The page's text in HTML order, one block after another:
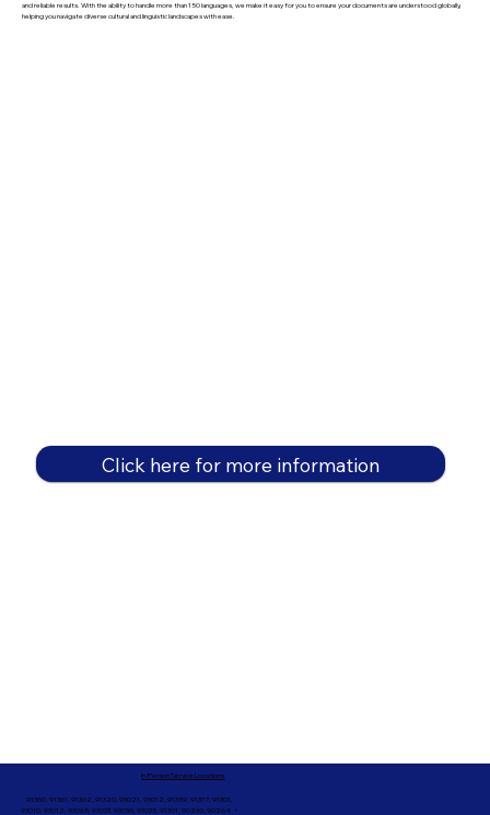
and reliable results. With the ability to handle more than 150 languages, we make it easy for you to ensure your documents are understood globally,
helping you navigate diverse cultural and linguistic landscapes with ease.
Click here for more information
91360, 91361, 91362, 91320, 93021, 93012, 91359, 91377, 91301,
93010, 93012, 93065, 93033, 93036, 93035, 91301, 90263, 90264 +
In-Person Service Locations